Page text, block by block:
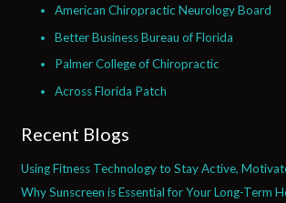
American Chiropractic Neurology Board
Better Business Bureau of Florida
Palmer College of Chiropractic
Across Florida Patch
Recent Blogs
Using Fitness Technology to Stay Active,
Why Sunscreen is Essential for Your Long-Term